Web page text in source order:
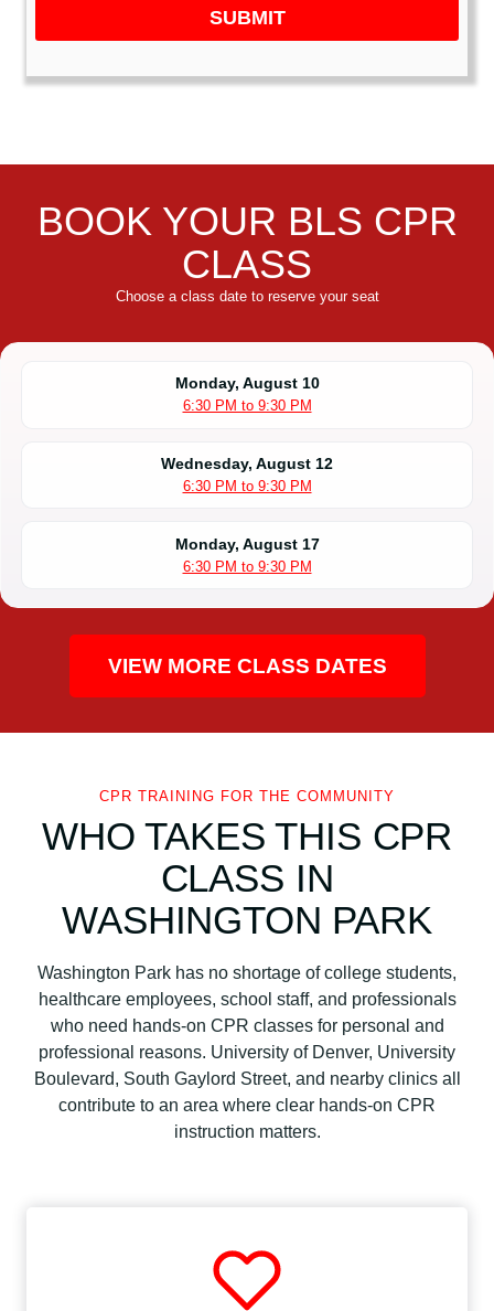
SUBMIT
BOOK YOUR BLS CPR
CLASS
Choose a class date to reserve your seat
Monday, August 10
6:30 PM to 9:30 PM
Wednesday, August 12
6:30 PM to 9:30 PM
Monday, August 17
6:30 PM to 9:30 PM
VIEW MORE CLASS DATES
CPR TRAINING FOR THE COMMUNITY
WHO TAKES THIS CPR
CLASS IN
WASHINGTON PARK
Washington Park has no shortage of college students,
healthcare employees, school staff, and professionals
who need hands-on CPR classes for personal and
professional reasons. University of Denver, University
Boulevard, South Gaylord Street, and nearby clinics all
contribute to an area where clear hands-on CPR
instruction matters.